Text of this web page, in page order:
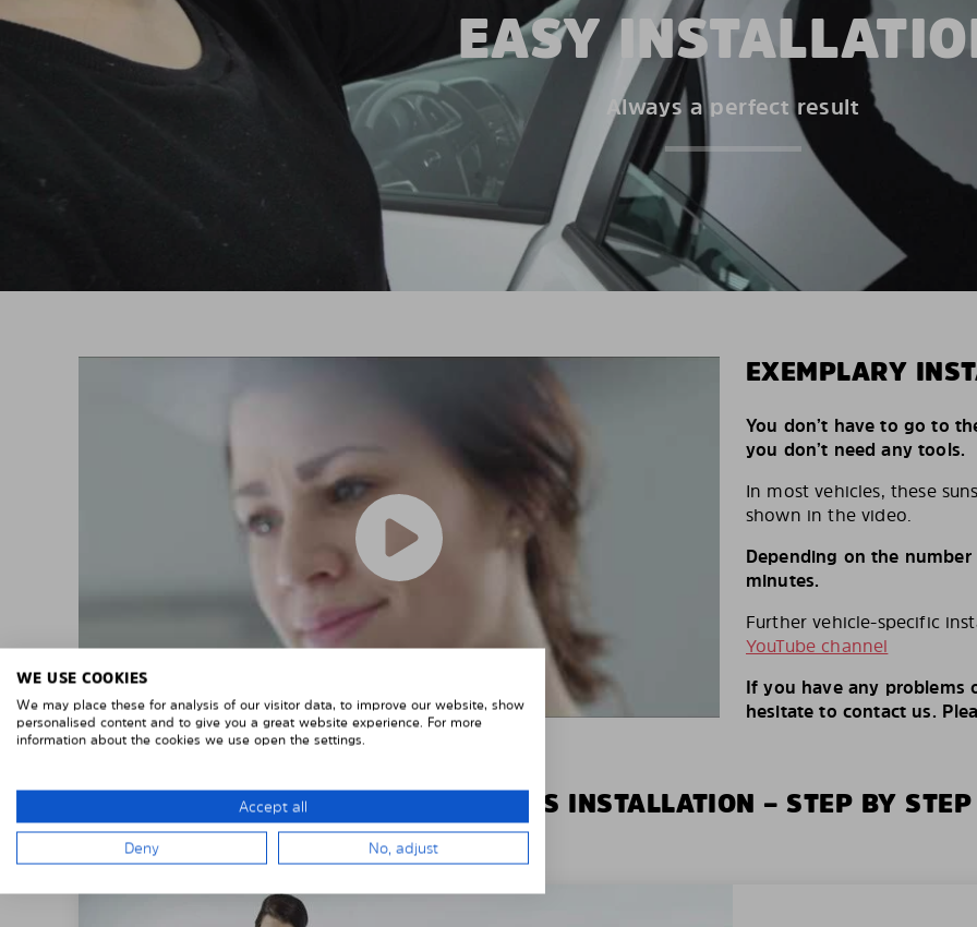
EASY
Always a perfect result
EXEMPLARY
You don’t have to go to
you don’t need any tools.
In most vehicles, these
shown in the video.
Depending on the
minutes.
Further vehicle-specific
YouTube channel
If you have any problems
hesitate to contact us.
THE SOLARPLEXIUS INSTALLATION – STEP BY STEP
WE USE COOKIES
We may place these for analysis of our visitor data, to improve our website, show
personalised content and to give you a great website experience. For more
information about the cookies we use open the settings.
Accept all
Deny No, adjust